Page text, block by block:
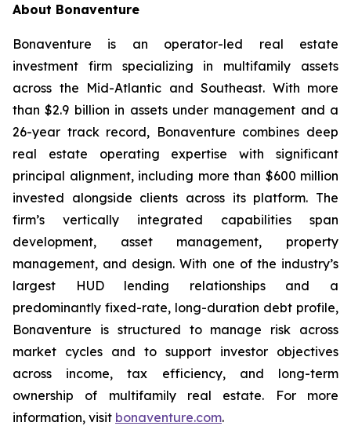
About Bonaventure
Bonaventure is an operator-led real estate
investment firm specializing in multifamily assets
across the Mid-Atlantic and Southeast. With more
than $2.9 billion in assets under management and a
26-year track record, Bonaventure combines deep
real estate operating expertise with significant
principal alignment, including more than $600 million
invested alongside clients across its platform. The
firm’s vertically integrated capabilities span
development, asset management, property
management, and design. With one of the industry’s
largest HUD lending relationships and a
predominantly fixed-rate, long-duration debt profile,
Bonaventure is structured to manage risk across
market cycles and to support investor objectives
across income, tax efficiency, and long-term
ownership of multifamily real estate. For more
information, visit bonaventure.com.